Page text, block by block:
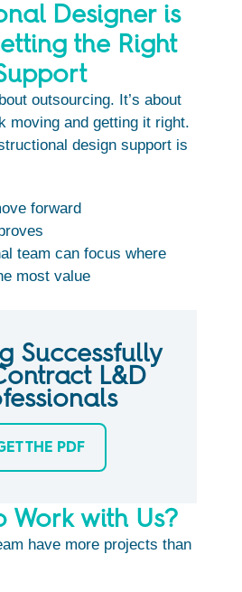
Designer is
the Right
outsourcing. It’s about
moving and getting it right.
design support is
forward
team can focus where
most value
Successfully
L&D
THE PDF
Work with Us?
have more projects than